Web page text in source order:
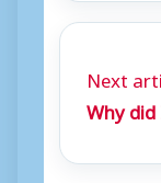
Next
Why